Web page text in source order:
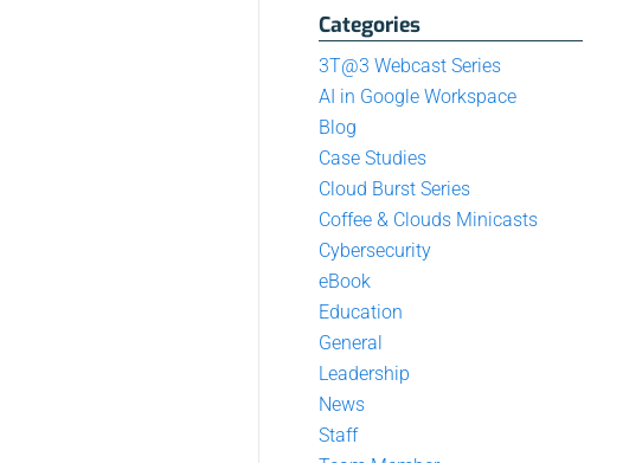
Categories
3T@3 Webcast Series
AI in Google Workspace
Blog
Case Studies
Cloud Burst Series
Coffee & Clouds Minicasts
Cybersecurity
eBook
Education
General
Leadership
News
Staff